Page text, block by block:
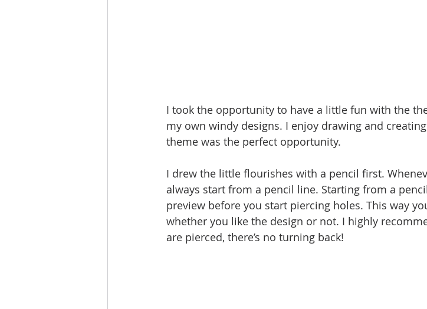
I took the opportunity to have a little fun with the
my own windy designs. I enjoy drawing and
theme was the perfect opportunity.
I drew the little flourishes with a pencil first.
always start from a pencil line. Starting from a
preview before you start piercing holes. This way
whether you like the design or not. I highly
are pierced, there’s no turning back!